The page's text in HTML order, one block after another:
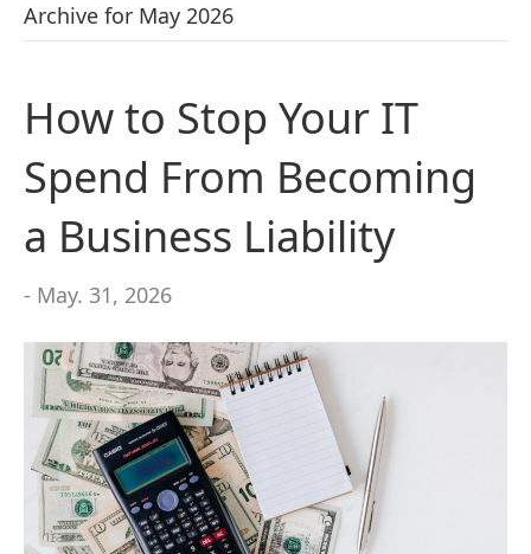
Archive for May 2026
How to Stop Your IT
Spend From Becoming
a Business Liability
- May. 31, 2026